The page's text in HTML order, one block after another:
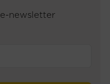
e-newsletter